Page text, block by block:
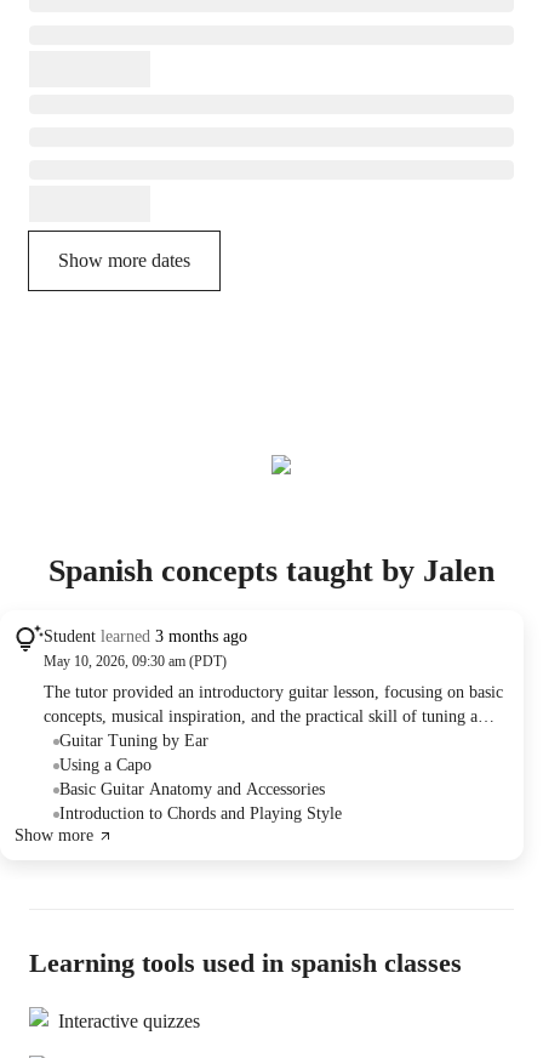
Show more dates
Spanish concepts taught by Jalen
Student learned 3 months ago
May 10, 2026, 09:30 am (PDT)
The tutor provided an introductory guitar lesson, focusing on basic
concepts, musical inspiration, and the practical skill of tuning a
guitar by ear. Future lessons were planned to cover rhythm and
scales. The student demonstrated good progress in following
instructions.
Guitar Tuning by Ear
Using a Capo
Basic Guitar Anatomy and Accessories
Introduction to Chords and Playing Style
Show more
Learning tools used in spanish classes
Interactive quizzes